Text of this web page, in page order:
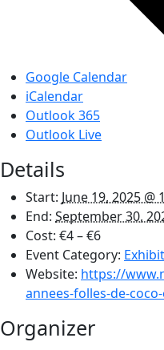
Google Calendar
iCalendar
Outlook 365
Outlook Live
Details
Start: June 19, 2025 @
End: September 30,
Cost: €4 – €6
Event Category:
Website: https://
annees-folles-de-
Organizer